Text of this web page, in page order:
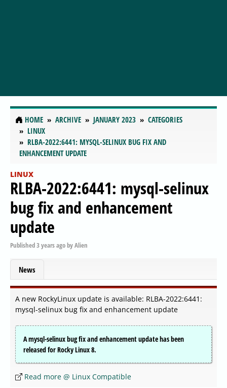
HOME ARCHIVE JANUARY 2023
CATEGORIES
LINUX
RLBA-2022:6441: MYSQL-SELINUX BUG FIX AND
ENHANCEMENT UPDATE
LINUX
RLBA-2022:6441: mysql-selinux
bug fix and enhancement
update
Published3 years agobyAlien
News
A new RockyLinux update is available: RLBA-2022:6441:
mysql-selinux bug fix and enhancement update
A mysql-selinux bug fix and enhancement update has been
released for Rocky Linux 8.
Read more @ Linux Compatible